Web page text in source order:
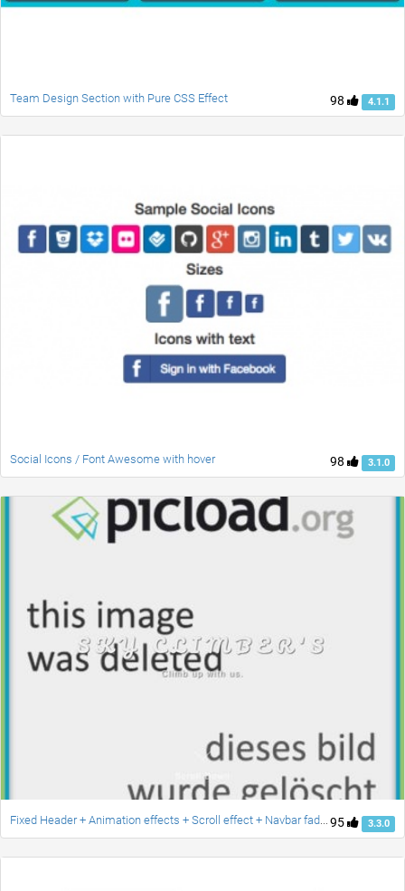
98 4.1.1
Team Design Section with Pure CSS Effect
98 3.1.0
Social Icons / Font Awesome with hover
95 3.3.0
Fixed Header + Animation effects + Scroll effect + Navbar fade down effect v.2 [Updated]